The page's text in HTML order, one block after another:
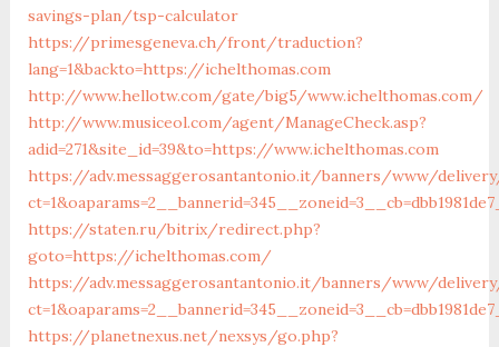
savings-plan/tsp-calculator
https://primesgeneva.ch/front/traduction?
lang=1&backto=https://ichelthomas.com
http://www.hellotw.com/gate/big5/www.ichelthomas.com/
http://www.musiceol.com/agent/ManageCheck.asp?
adid=271&site_id=39&to=https://www.ichelthomas.com
https://adv.messaggerosantantonio.it/banners/www/
https://staten.ru/bitrix/redirect.php?
goto=https://ichelthomas.com/
https://adv.messaggerosantantonio.it/banners/www/
https://planetnexus.net/nexsys/go.php?